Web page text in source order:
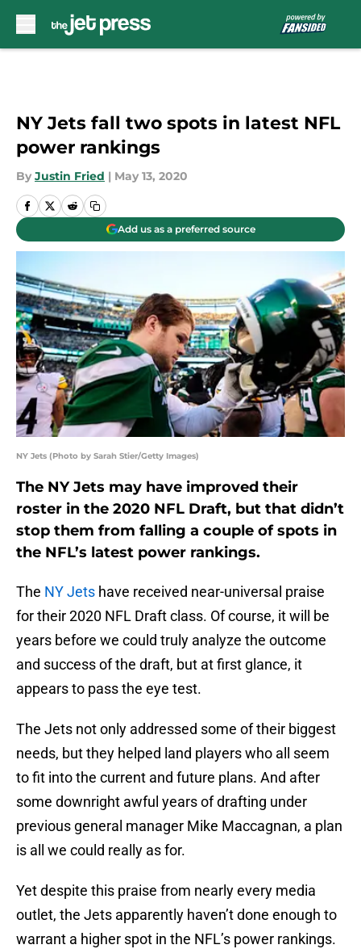
NY Jets fall two spots in latest NFL
power rankings
By Justin Fried | May 13, 2020
Add us as a preferred source
NY Jets (Photo by Sarah Stier/Getty Images)
The NY Jets may have improved their
roster in the 2020 NFL Draft, but that didn’t
stop them from falling a couple of spots in
the NFL’s latest power rankings.
The NY Jets have received near-universal praise
for their 2020 NFL Draft class. Of course, it will be
years before we could truly analyze the outcome
and success of the draft, but at first glance, it
appears to pass the eye test.
The Jets not only addressed some of their biggest
needs, but they helped land players who all seem
to fit into the current and future plans. And after
some downright awful years of drafting under
previous general manager Mike Maccagnan, a plan
is all we could really as for.
Yet despite this praise from nearly every media
outlet, the Jets apparently haven’t done enough to
warrant a higher spot in the NFL’s power rankings.